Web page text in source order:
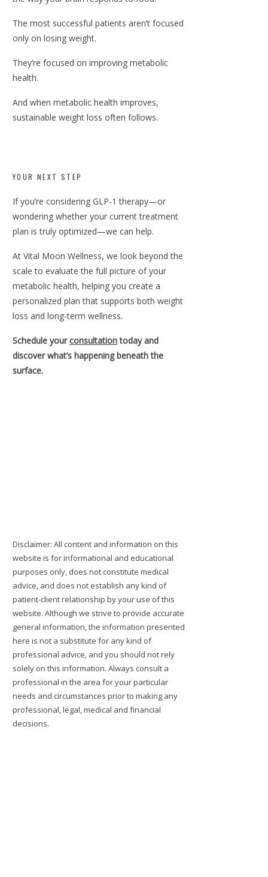
The most successful patients aren’t focused
only on losing weight.
They’re focused on improving metabolic
health.
And when metabolic health improves,
sustainable weight loss often follows.
YOUR NEXT STEP
If you’re considering GLP-1 therapy—or
wondering whether your current treatment
plan is truly optimized—we can help.
At Vital Moon Wellness, we look beyond the
scale to evaluate the full picture of your
metabolic health, helping you create a
personalized plan that supports both weight
loss and long-term wellness.
Schedule yourconsultationtoday and
discover what’s happening beneath the
surface.
Disclaimer: All content and information on this
website is for informational and educational
purposes only, does not constitute medical
advice, and does not establish any kind of
patient-client relationship by your use of this
website. Although we strive to provide accurate
general information, the information presented
here is not a substitute for any kind of
professional advice, and you should not rely
solely on this information. Always consult a
professional in the area for your particular
needs and circumstances prior to making any
professional, legal, medical and financial
decisions.